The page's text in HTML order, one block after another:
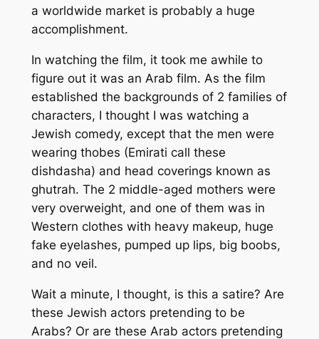
a worldwide market is probably a huge
accomplishment.
In watching the film, it took me awhile to
figure out it was an Arab film. As the film
established the backgrounds of 2 families of
characters, I thought I was watching a
Jewish comedy, except that the men were
wearing thobes (Emirati call these
dishdasha) and head coverings known as
ghutrah. The 2 middle-aged mothers were
very overweight, and one of them was in
Western clothes with heavy makeup, huge
fake eyelashes, pumped up lips, big boobs,
and no veil.
Wait a minute, I thought, is this a satire? Are
these Jewish actors pretending to be
Arabs? Or are these Arab actors pretending